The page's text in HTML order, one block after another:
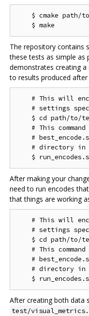
$ cmake path/
The repository contains
these tests as simple as
demonstrates creating
to results produced
# This will
# settings
$ cd path/to/
# This command
#
# directory in
After making your
need to run encodes
that things are working
# This will
# settings
$ cd path/to/
# This command
#
# directory in
After creating both data
test/